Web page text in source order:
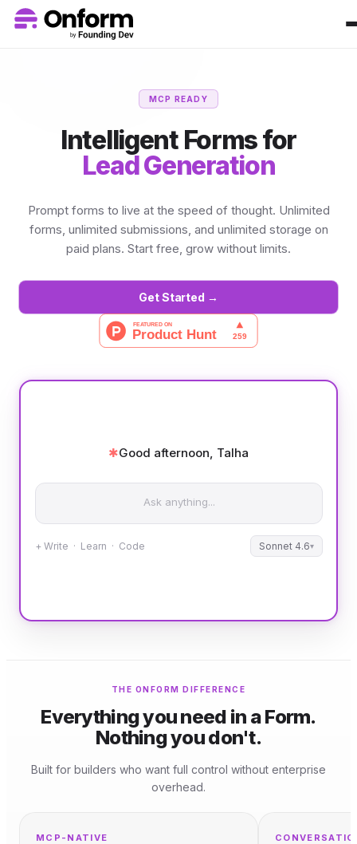
MCP READY
Intelligent Forms for
Lead Generation
Prompt forms to live at the speed of thought. Unlimited
forms, unlimited submissions, and unlimited storage on
paid plans. Start free, grow without limits.
Get Started →
✱Good afternoon, Talha
Ask anything...
+ Write · Learn · Code Sonnet 4.6▾
THE ONFORM DIFFERENCE
Everything you need in a Form.
Nothing you don't.
Built for builders who want full control without enterprise
overhead.
MCP-NATIVE